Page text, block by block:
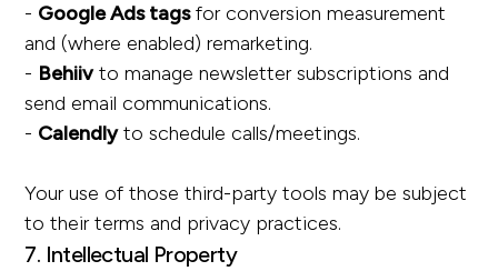
- Google Ads tagsfor conversion measurement
and (where enabled) remarketing.
- Behiivto manage newsletter subscriptions and
send email communications.
- Calendlyto schedule calls/meetings.
Your use of those third-party tools may be subject
to their terms and privacy practices.
7. Intellectual Property